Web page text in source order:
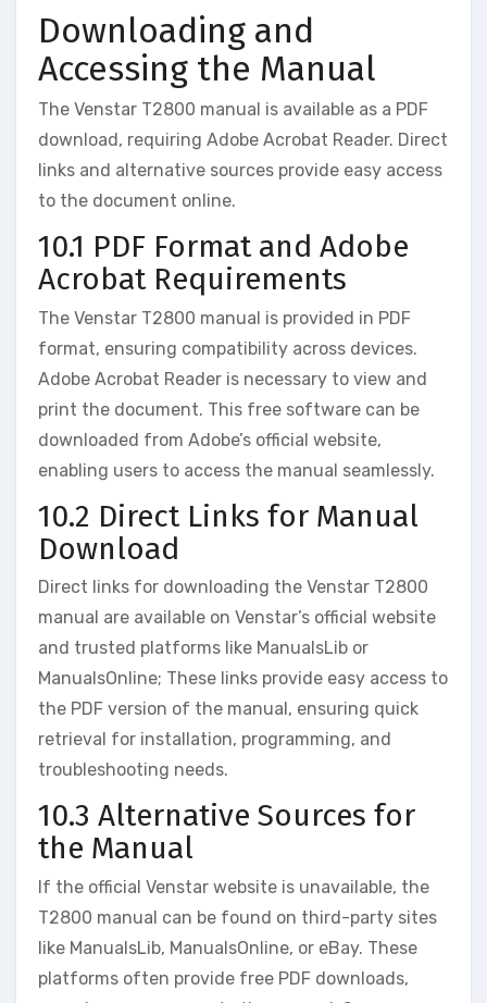
Downloading and
Accessing the Manual
The Venstar T2800 manual is available as a PDF
download, requiring Adobe Acrobat Reader. Direct
links and alternative sources provide easy access
to the document online.
10.1 PDF Format and Adobe
Acrobat Requirements
The Venstar T2800 manual is provided in PDF
format, ensuring compatibility across devices.
Adobe Acrobat Reader is necessary to view and
print the document. This free software can be
downloaded from Adobe’s official website,
enabling users to access the manual seamlessly.
10.2 Direct Links for Manual
Download
Direct links for downloading the Venstar T2800
manual are available on Venstar’s official website
and trusted platforms like ManualsLib or
ManualsOnline; These links provide easy access to
the PDF version of the manual, ensuring quick
retrieval for installation, programming, and
troubleshooting needs.
10.3 Alternative Sources for
the Manual
If the official Venstar website is unavailable, the
T2800 manual can be found on third-party sites
like ManualsLib, ManualsOnline, or eBay. These
platforms often provide free PDF downloads,